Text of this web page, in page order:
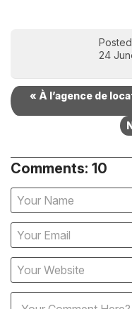
24
« À l’agence de
Comments: 10